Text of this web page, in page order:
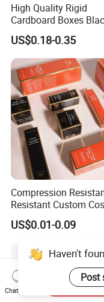
High Quality Rigid
Cardboard Boxes
Paper Packaging Gift
for Men Luxury
Closure Gift Carton
Lid
US$0.18-0.35
Compression
Resistant Custom
Product Packaging Box
US$0.01-0.09
Haven't
Post
Chat Now